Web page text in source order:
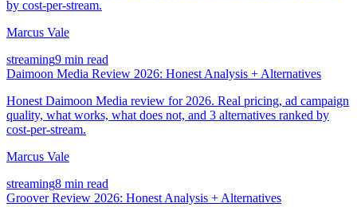
by cost-per-stream.
Marcus Vale
streaming9 min read
Daimoon Media Review 2026: Honest Analysis + Alternatives
Honest Daimoon Media review for 2026. Real pricing, ad campaign
quality, what works, what does not, and 3 alternatives ranked by
cost-per-stream.
Marcus Vale
streaming8 min read
Groover Review 2026: Honest Analysis + Alternatives